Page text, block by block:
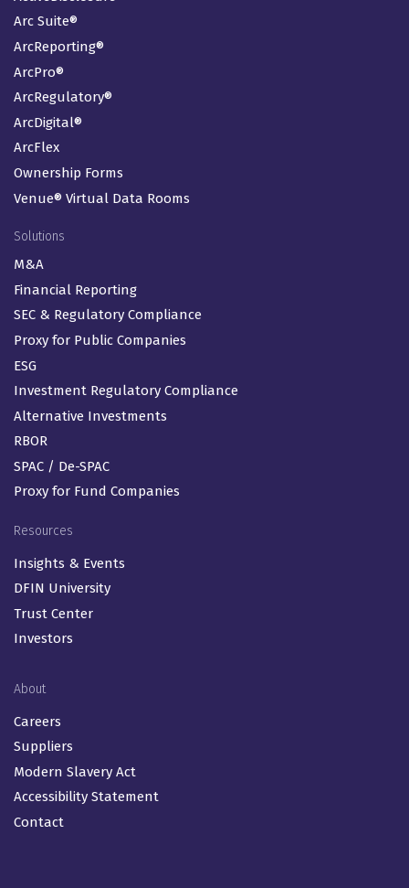
Arc Suite®
ArcReporting®
ArcPro®
ArcRegulatory®
ArcDigital®
ArcFlex
Ownership Forms
Venue® Virtual Data Rooms
Solutions
M&A
Financial Reporting
SEC & Regulatory Compliance
Proxy for Public Companies
ESG
Investment Regulatory Compliance
Alternative Investments
RBOR
SPAC / De-SPAC
Proxy for Fund Companies
Resources
Insights & Events
DFIN University
Trust Center
Investors
About
Careers
Suppliers
Modern Slavery Act
Accessibility Statement
Contact